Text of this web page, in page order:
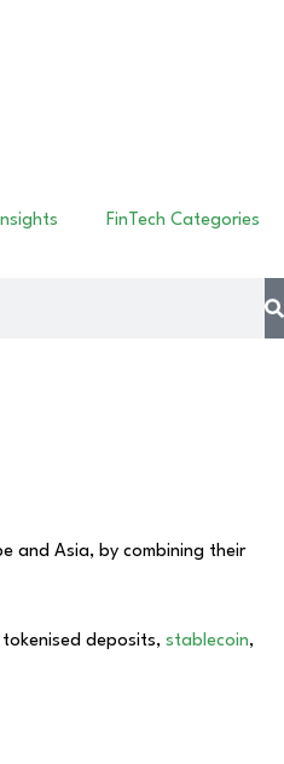
Insights FinTech Categories
and Asia, by combining their
deposits, stablecoin,